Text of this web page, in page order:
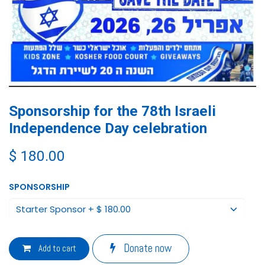
Sponsorship for the 78th Israeli
Independence Day celebration
$ 180.00
SPONSORSHIP
Add to cart Donate now